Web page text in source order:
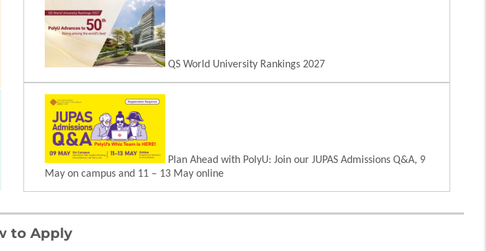
QS World University Rankings 2027
Plan Ahead with PolyU: Join our JUPAS Admissions Q&A, 9
May on campus and 11 – 13 May online
to Apply